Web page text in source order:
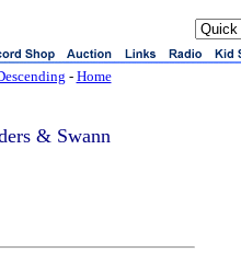
- Home
& Swann